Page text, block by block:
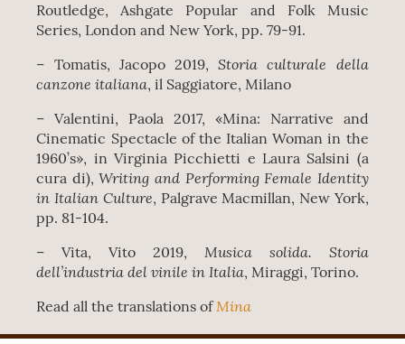
Routledge, Ashgate Popular and Folk Music
Series, London and New York, pp. 79-91.
– Tomatis, Jacopo 2019,Storia culturale della
canzone italiana, il Saggiatore, Milano
– Valentini, Paola 2017, «Mina: Narrative and
Cinematic Spectacle of the Italian Woman in the
1960’s», in Virginia Picchietti e Laura Salsini (a
cura di),Writing and Performing Female Identity
in Italian Culture, Palgrave Macmillan, New York,
pp. 81-104.
– Vita, Vito 2019, Musica solida. Storia
dell’industria del vinile in Italia, Miraggi, Torino.
Read all the translations ofMina